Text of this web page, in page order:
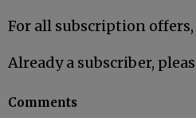
For all subscription offers,
Already a subscriber,
Comments